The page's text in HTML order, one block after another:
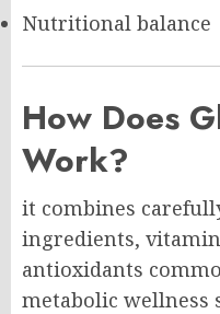
Nutritional balance
How Does
Work?
it combines
ingredients,
antioxidants
metabolic wellness